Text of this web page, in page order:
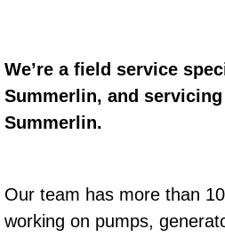
Exhaust Repair
Factory
Flat Tire
We’re a field service
Summerlin, and
Summerlin.
Our team has more than
working on pumps,